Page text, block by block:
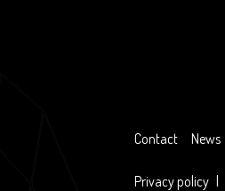
Contact News
Privacy policy |